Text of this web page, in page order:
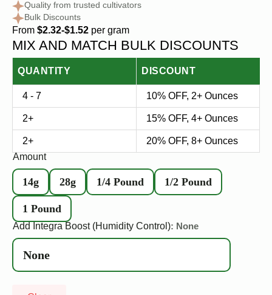
Quality from trusted cultivators
Bulk Discounts
From $2.32-$1.52 per gram
MIX AND MATCH BULK DISCOUNTS
QUANTITY DISCOUNT
4 - 7 10% OFF, 2+ Ounces
2+ 15% OFF, 4+ Ounces
2+ 20% OFF, 8+ Ounces
Amount
14g 28g 1/4 Pound 1/2 Pound
1 Pound
Add Integra Boost (Humidity Control): None